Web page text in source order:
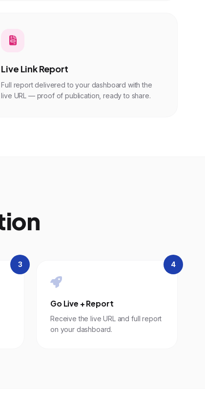
Live Link Report
Full report delivered to your dashboard with the
live URL — proof of publication, ready to share.
3 4
Go Live + Report
Receive the live URL and full report
on your dashboard.